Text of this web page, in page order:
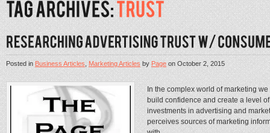
Posted inBusiness Articles,Marketing ArticlesbyPageonOctober 2, 2015
In the complex world of marketing
build confidence and create a level
investments in advertising and
perceives sources of marketing